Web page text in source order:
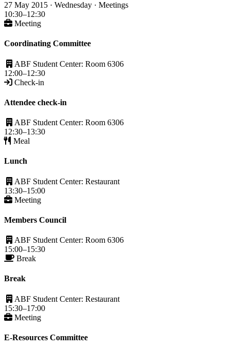
27 May 2015 · Wednesday · Meetings
10:30–12:30
Meeting
Coordinating Committee
ABF Student Center: Room 6306
12:00–12:30
Check-in
Attendee check-in
ABF Student Center: Room 6306
12:30–13:30
Meal
Lunch
ABF Student Center: Restaurant
13:30–15:00
Meeting
Members Council
ABF Student Center: Room 6306
15:00–15:30
Break
Break
ABF Student Center: Restaurant
15:30–17:00
Meeting
E-Resources Committee